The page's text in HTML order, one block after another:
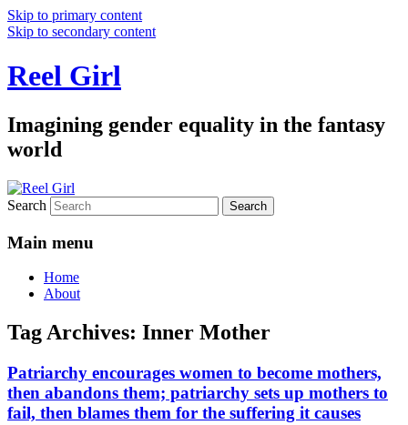
Skip to primary content
Skip to secondary content
Reel Girl
Imagining gender equality in the fantasy
world
Search
Main menu
Home
About
Tag Archives: Inner Mother
Patriarchy encourages women to become mothers,
then abandons them; patriarchy sets up mothers to
fail, then blames them for the suffering it causes